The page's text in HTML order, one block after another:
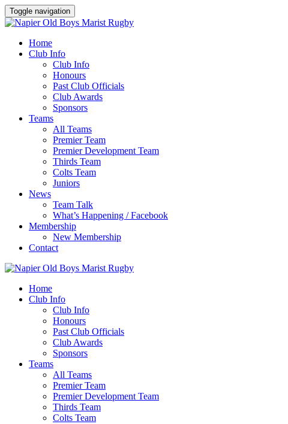
Toggle navigation
Home
Club Info
Club Info
Honours
Past Club Officials
Club Awards
Sponsors
Teams
All Teams
Premier Team
Premier Development Team
Thirds Team
Colts Team
Juniors
News
Team Talk
What’s Happening / Facebook
Membership
New Membership
Contact
Home
Club Info
Club Info
Honours
Past Club Officials
Club Awards
Sponsors
Teams
All Teams
Premier Team
Premier Development Team
Thirds Team
Colts Team